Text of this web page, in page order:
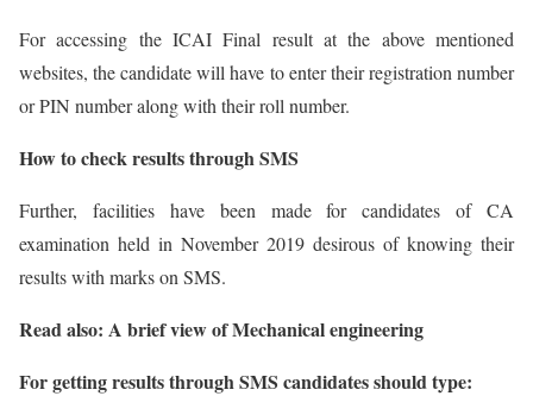
For accessing the ICAI Final result at the above mentioned
websites, the candidate will have to enter their registration number
or PIN number along with their roll number.
How to check results through SMS
Further, facilities have been made for candidates of CA
examination held in November 2019 desirous of knowing their
results with marks on SMS.
Read also: A brief view of Mechanical engineering
For getting results through SMS candidates should type: